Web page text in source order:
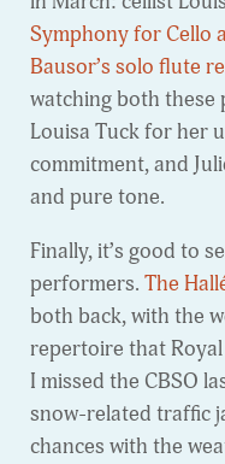
Symphony for Cello
Bausor’s solo flute
watching both
Louisa Tuck for her
commitment, and
and pure tone.
Finally, it’s good to
performers. The
both back, with the
repertoire that
I missed the CBSO
snow-related traffic
chances with the